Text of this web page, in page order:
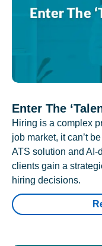
Enter The
Hiring is a complex
job market, it can’t
ATS solution and AI-
clients gain a
hiring decisions.